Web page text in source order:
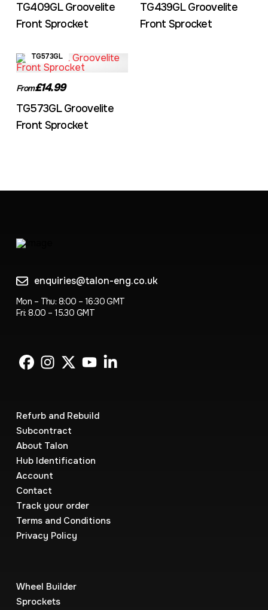
TG409GL Groovelite
Front Sprocket
TG439GL Groovelite
Front Sprocket
TG573GL
From£14.99
TG573GL Groovelite
Front Sprocket
enquiries@talon-eng.co.uk
Mon – Thu: 8:00 – 16:30 GMT
Fri: 8.00 – 15.30 GMT
Refurb and Rebuild
Subcontract
About Talon
Hub Identification
Account
Contact
Track your order
Terms and Conditions
Privacy Policy
Wheel Builder
Sprockets